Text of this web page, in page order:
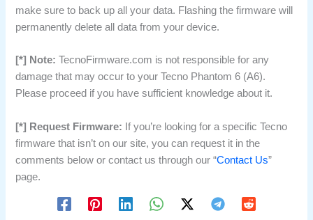
make sure to back up all your data. Flashing the firmware will
permanently delete all data from your device.
[*] Note: TecnoFirmware.com is not responsible for any
damage that may occur to your Tecno Phantom 6 (A6).
Please proceed if you have sufficient knowledge about it.
[*] Request Firmware: If you’re looking for a specific Tecno
firmware that isn’t on our site, you can request it in the
comments below or contact us through our “Contact Us”
page.